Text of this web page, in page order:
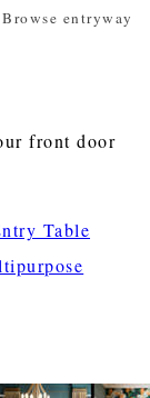
Browse entryway
front door
Table